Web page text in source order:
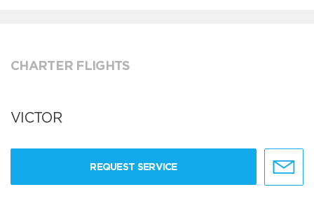
CHARTER FLIGHTS
VICTOR
REQUEST SERVICE